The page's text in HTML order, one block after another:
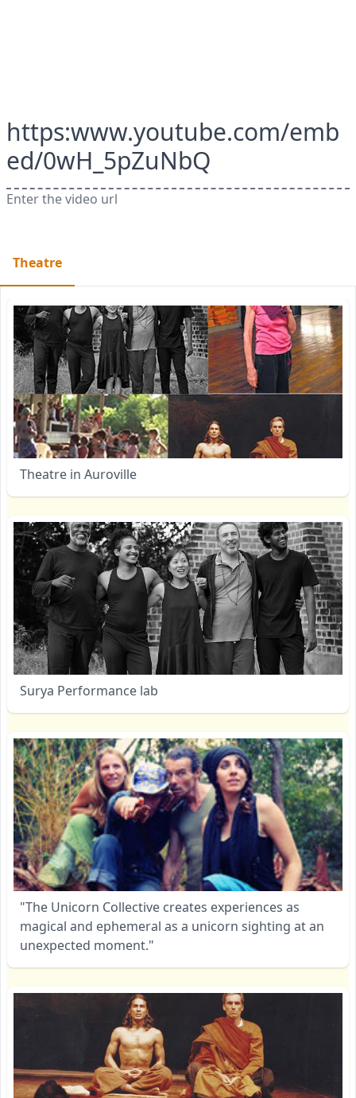
https:www.youtube.com/emb
ed/0wH_5pZuNbQ
Enter the video url
Theatre
Theatre in Auroville
Surya Performance lab
"The Unicorn Collective creates experiences as
magical and ephemeral as a unicorn sighting at an
unexpected moment."